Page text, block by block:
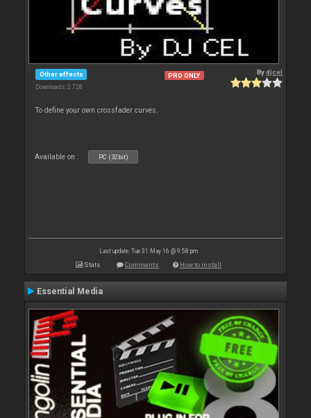
Other effects
Downloads: 2 728
PRO ONLY Bydjcel
To define your own crossfader curves.
Available on : PC (32bit)
Last update: Tue 31 May 16 @ 9:58 pm
Stats Comments How to install
Essential Media